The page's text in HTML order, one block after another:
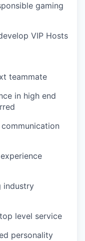
gaming
VIP Hosts
teammate
in high end
industry
level service
personality